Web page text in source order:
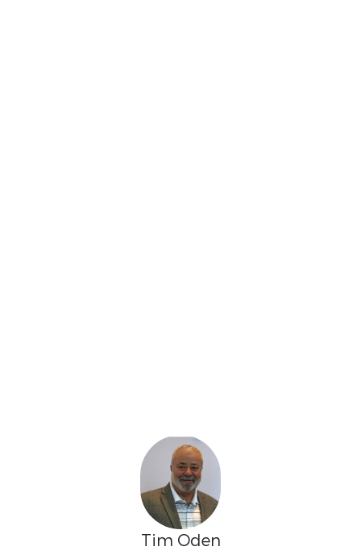
Tim Oden